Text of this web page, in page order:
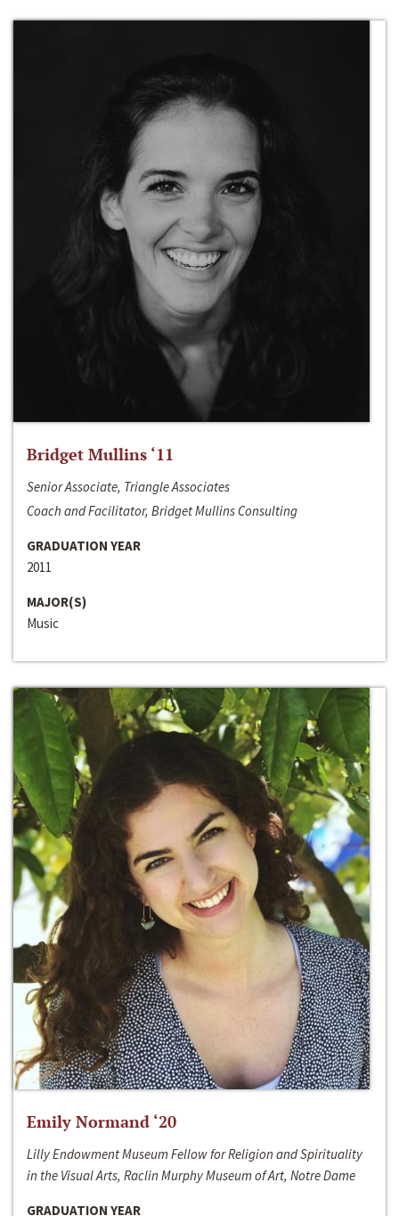
Bridget Mullins ‘11
Senior Associate, Triangle Associates
Coach and Facilitator, Bridget Mullins Consulting
GRADUATION YEAR
2011
MAJOR(S)
Music
Emily Normand ‘20
Lilly Endowment Museum Fellow for Religion and Spirituality
in the Visual Arts, Raclin Murphy Museum of Art, Notre Dame
GRADUATION YEAR